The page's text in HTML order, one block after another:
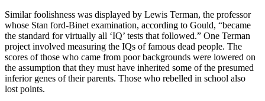
Similar foolishness was displayed by Lewis Terman, the professor
whose Stan­ ford-Binet examination, according to Gould, “became
the standard for virtually all ‘IQ’ tests that followed.” One Terman
project involved measuring the IQs of famous dead people. The
scores of those who came from poor backgrounds were lowered on
the assumption that they must have inherited some of the presumed
inferior genes of their parents. Those who re­belled in school also
lost points.